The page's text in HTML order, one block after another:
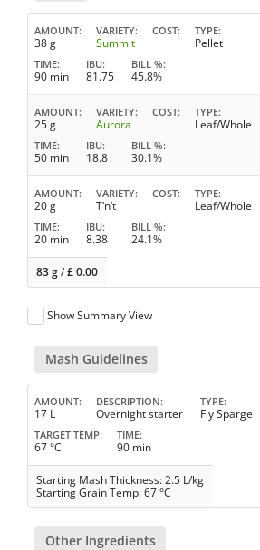
AMOUNT
38 g
VARIETY
Summit
COST TYPE
Pellet
TIME
90 min
IBU
81.75
BILL %
45.8%
AMOUNT
25 g
VARIETY
Aurora
COST TYPE
Leaf/Whole
TIME
50 min
IBU
18.8
BILL %
30.1%
AMOUNT
20 g
VARIETY
T’n’t
COST TYPE
Leaf/Whole
TIME
20 min
IBU
8.38
BILL %
24.1%
83 g/£0.00
Show Summary View
Mash Guidelines
AMOUNT
17 L
DESCRIPTION
Overnight starter
TYPE
Fly Sparge
TARGET TEMP
67 °C
TIME
90 min
Starting Mash Thickness: 2.5 L/kg
Starting Grain Temp: 67 °C
Other Ingredients